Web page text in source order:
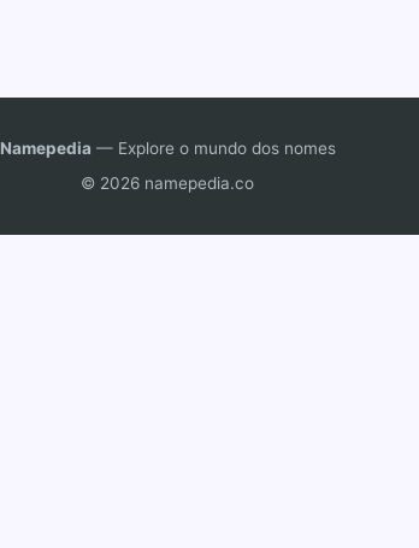
Namepedia — Explore o mundo dos nomes
© 2026 namepedia.co